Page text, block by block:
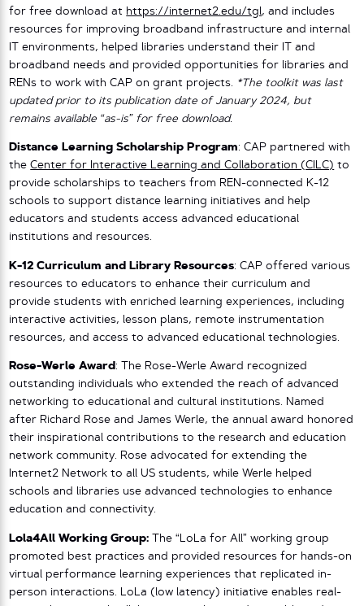
for free download at https://internet2.edu/tgl, and includes
resources for improving broadband infrastructure and internal
IT environments, helped libraries understand their IT and
broadband needs and provided opportunities for libraries and
RENs to work with CAP on grant projects. *The toolkit was last
updated prior to its publication date of January 2024, but
remains available “as-is” for free download.
Distance Learning Scholarship Program: CAP partnered with
theCenter for Interactive Learning and Collaboration (CILC) to
provide scholarships to teachers from REN-connected K-12
schools to support distance learning initiatives and help
educators and students access advanced educational
institutions and resources.
K-12 Curriculum and Library Resources: CAP offered various
resources to educators to enhance their curriculum and
provide students with enriched learning experiences, including
interactive activities, lesson plans, remote instrumentation
resources, and access to advanced educational technologies.
Rose-Werle Award : The Rose-Werle Award recognized
outstanding individuals who extended the reach of advanced
networking to educational and cultural institutions. Named
after Richard Rose and James Werle, the annual award honored
their inspirational contributions to the research and education
network community. Rose advocated for extending the
Internet2 Network to all US students, while Werle helped
schools and libraries use advanced technologies to enhance
education and connectivity.
Lola4All Working Group:
The “LoLa for All” working group
promoted best practices and provided resources for hands-on
virtual performance learning experiences that replicated in-
person interactions. LoLa (low latency) initiative enables real-